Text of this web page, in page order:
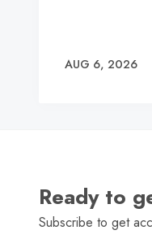
AUG 6, 2026
Ready to
Subscribe to get